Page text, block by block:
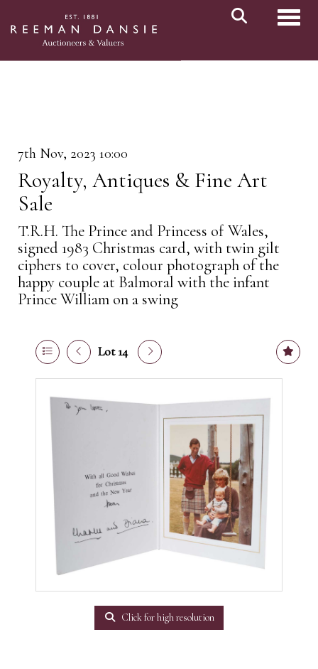
7th Nov, 2023 10:00
Royalty, Antiques & Fine Art
Sale
T.R.H. The Prince and Princess of Wales,
signed 1983 Christmas card, with twin gilt
ciphers to cover, colour photograph of the
happy couple at Balmoral with the infant
Prince William on a swing
Lot 14
Click for high resolution